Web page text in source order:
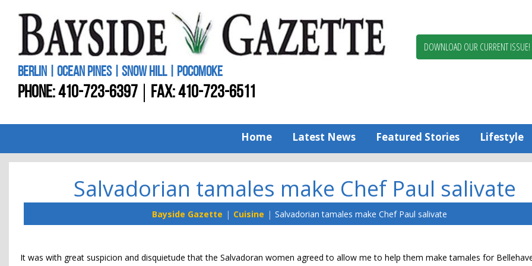
Worcester
BERLIN | OCEAN PINES | SNOW HILL | POCOMOKE
PHONE:410-723-6397 FAX: 410-723-6511
DOWNLOAD OUR CURRENT ISSUE!
Home Latest News Featured Stories Lifestyle
Salvadorian tamales make Chef Paul salivate
Bayside Gazette Cuisine Salvadorian tamales make Chef Paul salivate
It was with great suspicion and disquietude that the Salvadoran women agreed to allow me to help them make tamales for